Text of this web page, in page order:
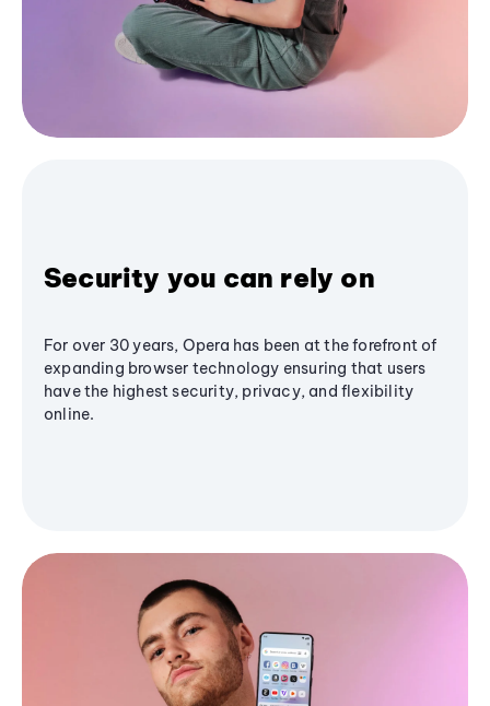
Security you can rely on
For over 30 years, Opera has been at the forefront of
expanding browser technology ensuring that users
have the highest security, privacy, and flexibility
online.